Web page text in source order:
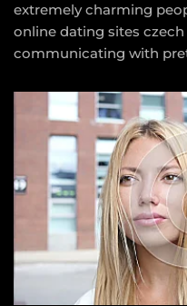
extremely charming
online dating sites
communicating with